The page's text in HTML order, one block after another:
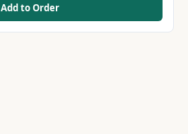
Add to Order